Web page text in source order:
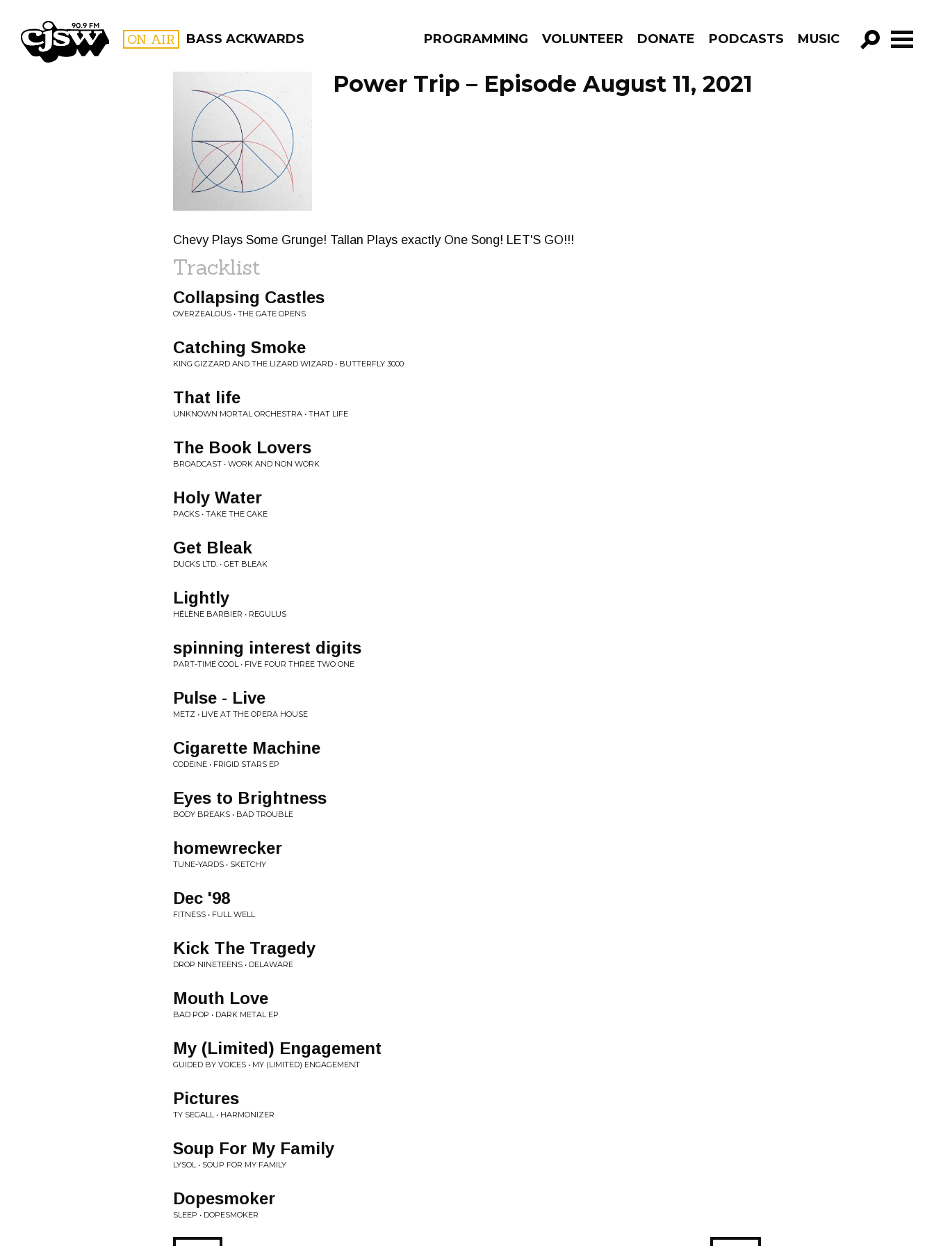
CJSW ON AIR BASS ACKWARDS PROGRAMMING VOLUNTEER DONATE PODCASTS MUSIC
GO!
FILTER BY:
PROGRAMS
Power Trip – Episode August 11, 2021
Chevy Plays Some Grunge! Tallan Plays exactly One Song! LET'S GO!!!
Tracklist
Collapsing Castles
OVERZEALOUS • THE GATE OPENS
Catching Smoke
KING GIZZARD AND THE LIZARD WIZARD • BUTTERFLY 3000
That life
UNKNOWN MORTAL ORCHESTRA • THAT LIFE
The Book Lovers
BROADCAST • WORK AND NON WORK
Holy Water
PACKS • TAKE THE CAKE
Get Bleak
DUCKS LTD. • GET BLEAK
Lightly
HÉLÈNE BARBIER • REGULUS
spinning interest digits
PART-TIME COOL • FIVE FOUR THREE TWO ONE
Pulse - Live
METZ • LIVE AT THE OPERA HOUSE
Cigarette Machine
CODEINE • FRIGID STARS EP
Eyes to Brightness
BODY BREAKS • BAD TROUBLE
homewrecker
TUNE-YARDS • SKETCHY
Dec '98
FITNESS • FULL WELL
Kick The Tragedy
DROP NINETEENS • DELAWARE
Mouth Love
BAD POP • DARK METAL EP
My (Limited) Engagement
GUIDED BY VOICES • MY (LIMITED) ENGAGEMENT
Pictures
TY SEGALL • HARMONIZER
Soup For My Family
LYSOL • SOUP FOR MY FAMILY
Dopesmoker
SLEEP • DOPESMOKER